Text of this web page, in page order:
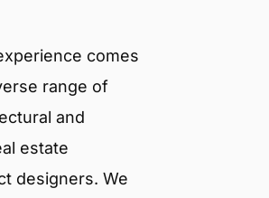
comes
range of
and
estate
designers. We